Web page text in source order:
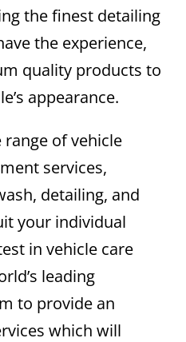
the finest detailing
the experience,
quality products to
appearance.
range of vehicle
services,
detailing, and
your individual
in vehicle care
leading
to provide an
which will